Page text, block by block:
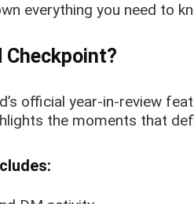
everything you need to
Checkpoint?
official year-in-review
the moments that